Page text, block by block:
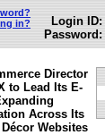
in?
Login ID:
Password:
Director
to Lead Its E-
Across Its
Websites